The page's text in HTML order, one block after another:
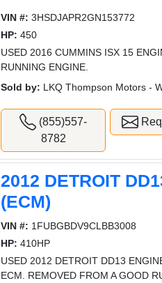
VIN #: 3HSDJAPR2GN153772
HP: 450
USED 2016 CUMMINS ISX 15
RUNNING ENGINE.
Sold by: LKQ Thompson Motors -
(855)557-
8782
2012 DETROIT
(ECM)
VIN #: 1FUBGBDV9CLBB3008
HP: 410HP
USED 2012 DETROIT DD13
ECM. REMOVED FROM A GOOD